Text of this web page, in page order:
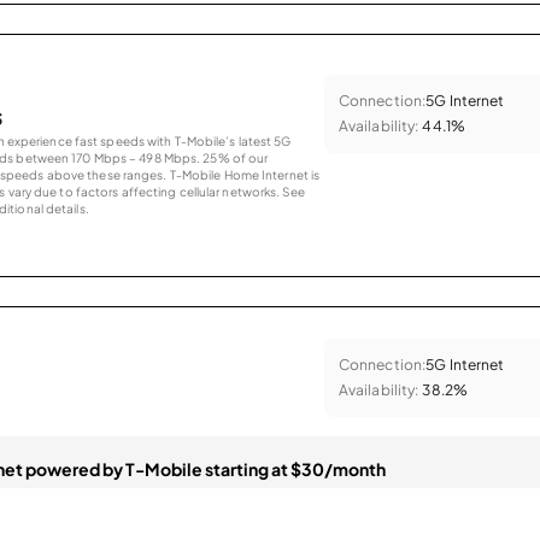
fast speeds with T-Mobile’s latest 5G
between 170 Mbps – 498 Mbps. 25% of our
above these ranges. T-Mobile Home Internet is
vary due to factors affecting cellular networks. See
details.
Connection:5G Internet
Availability: 44.1%
Connection:5G Internet
Availability: 38.2%
powered by T-Mobile starting at $30/month